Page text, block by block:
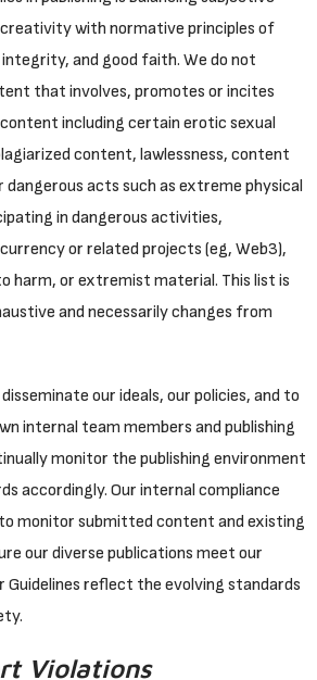
with normative principles of
and good faith. We do not
that involves, promotes or incites
including certain erotic sexual
content, lawlessness, content
acts such as extreme physical
in dangerous activities,
or related projects (eg, Web3),
harm, or extremist material. This list is
and necessarily changes from
our ideals, our policies, and to
internal team members and publishing
monitor the publishing environment
accordingly. Our internal compliance
monitor submitted content and existing
our diverse publications meet our
Guidelines reflect the evolving standards
Violations